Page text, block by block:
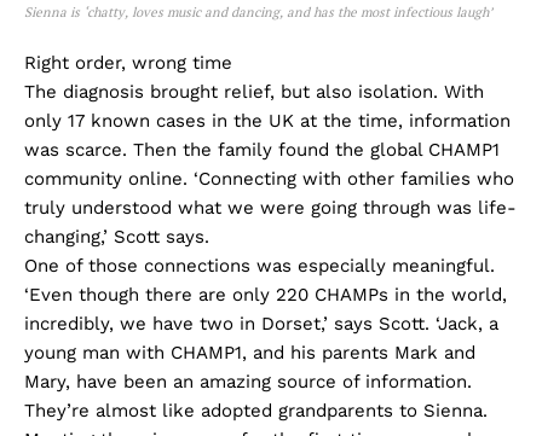
Sienna is ‘chatty, loves music and dancing, and has the most infectious laugh’
Right order, wrong time
The diagnosis brought relief, but also isolation. With
only 17 known cases in the UK at the time, information
was scarce. Then the family found the global CHAMP1
community online. ‘Connecting with other families who
truly understood what we were going through was life-
changing,’ Scott says.
One of those connections was especially meaningful.
‘Even though there are only 220 CHAMPs in the world,
incredibly, we have two in Dorset,’ says Scott. ‘Jack, a
young man with CHAMP1, and his parents Mark and
Mary, have been an amazing source of information.
They’re almost like adopted grandparents to Sienna.